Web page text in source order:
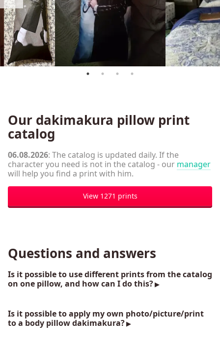
Our dakimakura pillow print
catalog
06.08.2026: The catalog is updated daily. If the
character you need is not in the catalog - our manager
will help you find a print with him.
View 1271 prints
Questions and answers
Is it possible to use different prints from the catalog
on one pillow, and how can I do this?
Is it possible to apply my own photo/picture/print
to a body pillow dakimakura?